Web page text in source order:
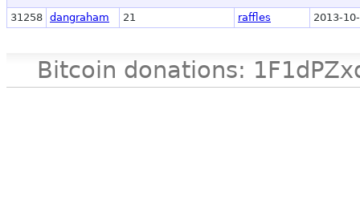
31258 dangraham 21 raffles 2013-
Bitcoin donations: